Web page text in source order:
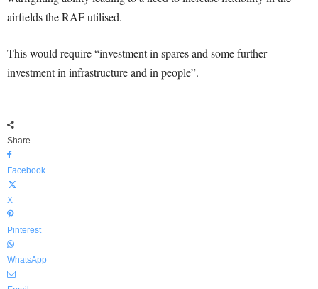
airfields the RAF utilised.
This would require “investment in spares and some further
investment in infrastructure and in people”.
Share
Facebook
X
Pinterest
WhatsApp